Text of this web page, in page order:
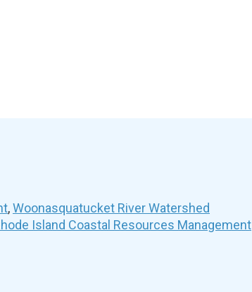
,Woonasquatucket River Watershed
Island Coastal Resources Management